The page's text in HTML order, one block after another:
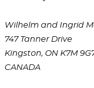
Wilhelm and Ingrid
747 Tanner Drive
Kingston, ON K7M
CANADA